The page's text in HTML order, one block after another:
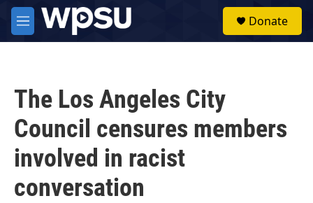
Skip to main content
M
e
Donate
The Los Angeles City
Council censures members
involved in racist
conversation